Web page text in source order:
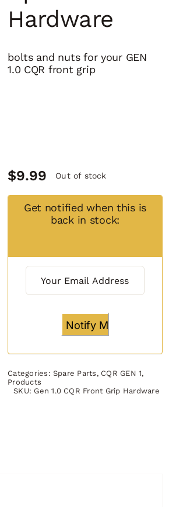
Hardware
bolts and nuts for your GEN
1.0 CQR front grip
$9.99 Out of stock
Get notified when this is
back in stock:
Categories: Spare Parts , CQR GEN 1,
Products
SKU: Gen 1.0 CQR Front Grip Hardware